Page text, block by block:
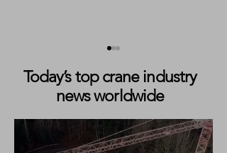
Today’s top crane industry
news worldwide